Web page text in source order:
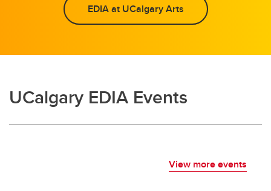
EDIA at UCalgary Arts
UCalgary EDIA Events
View more events